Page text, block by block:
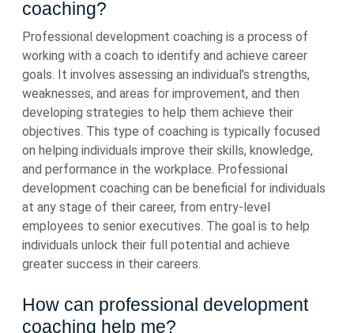
coaching?
Professional development coaching is a process of
working with a coach to identify and achieve career
goals. It involves assessing an individual’s strengths,
weaknesses, and areas for improvement, and then
developing strategies to help them achieve their
objectives. This type of coaching is typically focused
on helping individuals improve their skills, knowledge,
and performance in the workplace. Professional
development coaching can be beneficial for individuals
at any stage of their career, from entry-level
employees to senior executives. The goal is to help
individuals unlock their full potential and achieve
greater success in their careers.
How can professional development
coaching help me?